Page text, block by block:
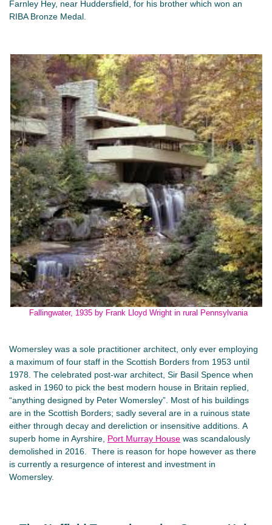
Farnley Hey, near Huddersfield, for his brother which won an
RIBA Bronze Medal.
Fallingwater, 1935 by Frank Lloyd Wright in rural Pennsylvania
Womersley was a sole practitioner architect, only ever employing
a maximum of four staff in the Scottish Borders from 1953 until
1978. The celebrated post-war architect, Sir Basil Spence when
asked in 1960 to pick the best modern house in Britain replied,
“anything designed by Peter Womersley”. Most of his buildings
are in the Scottish Borders; sadly several are in a ruinous state
either through decay and dereliction or insensitive additions. A
superb home in Ayrshire, Port Murray House was scandalously
demolished in 2016. There is reason for hope however as there
is currently a resurgence of interest and investment in
Womersley.